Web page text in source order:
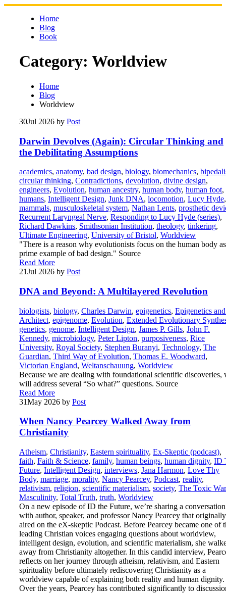
Skip
Home
Blog
Book
Category: Worldview
Home
Blog
Worldview
30Jul 2026 by Post
Darwin Devolves (Again): Circular Thinking and
the Debilitating Assumptions
academics, anatomy, bad design, biology, biomechanics,
circular thinking, Contradictions, devolution, divine design,
engineers, Evolution, human ancestry, human body, human foot,
humans, Intelligent Design, Junk DNA, locomotion, Lucy Hyde,
mammals, musculoskeletal system, Nathan Lents, prosthetic
Recurrent Laryngeal Nerve, Responding to Lucy Hyde (series),
Richard Dawkins, Smithsonian Institution, theology, tinkering,
Ultimate Engineering, University of Bristol, Worldview
"There is a reason why evolutionists focus on the human body
prime example of bad design." Source
Read More
21Jul 2026 by Post
DNA and Beyond: A Multilayered Revolution
biologists, biology, Charles Darwin, epigenetics, Epigenetics
Architect, epigenome, Evolution, Extended Evolutionary
genetics, genome, Intelligent Design, James P. Gills, John F.
Kennedy, microbiology, Peter Lipton, purposiveness, Rice
University, Royal Society, Stephen Buranyi, Technology, The
Guardian, Third Way of Evolution, Thomas E. Woodward,
Victorian England, Weltanschauung, Worldview
Because we are dealing with foundational scientific discoveries,
will address several “So what?” questions. Source
Read More
31May 2026 by Post
When Nancy Pearcey Walked Away from
Christianity
Atheism, Christianity, Eastern spirituality, Ex-Skeptic (podcast),
faith, Faith & Science, family, human beings, human dignity, ID
Future, Intelligent Design, interviews, Jana Harmon, Love Thy
Body, marriage, morality, Nancy Pearcey, Podcast, reality,
relativism, religion, scientific materialism, society, The Toxic
Masculinity, Total Truth, truth, Worldview
On a new episode of ID the Future, we’re sharing a conversation
with author, speaker, and professor Nancy Pearcey that originally
aired on the eX-skeptic Podcast. Before Pearcey became one of
leading Christian voices engaging questions about worldview,
intelligent design, evolution, and scientific materialism, she
away from Christianity altogether. In this candid interview,
reflects on her journey through atheism, relativism, and Eastern
spirituality before ultimately rediscovering Christianity as a
worldview capable of explaining both reality and human dignity.
Over the years, Pearcey has contributed significantly to